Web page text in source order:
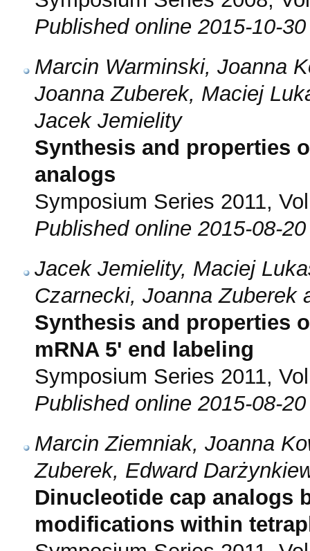
Published online 2015-10-
Marcin Warminski, Joanna
Joanna Zuberek, Maciej
Jacek Jemielity
Synthesis and properties
analogs
Symposium Series 2011,
Published online 2015-08-
Jacek Jemielity, Maciej
Czarnecki, Joanna Zuberek
Synthesis and properties
mRNA 5' end labeling
Symposium Series 2011,
Published online 2015-08-
Marcin Ziemniak, Joanna
Zuberek, Edward
Dinucleotide cap analogs
modifications within